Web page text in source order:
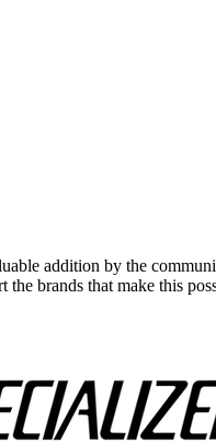
addition by the
brands that make this